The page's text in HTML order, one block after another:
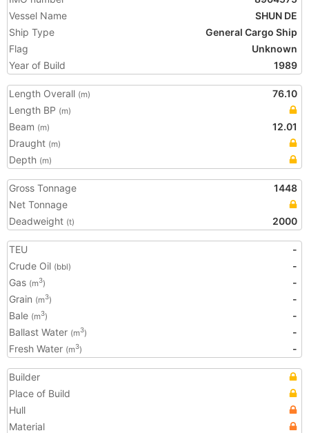
Vessel Name
SHUN DE
Ship Type
General Cargo Ship
Flag
Unknown
Year of Build
1989
Length Overall (m)
76.10
Length BP (m)
Beam (m)
12.01
Draught (m)
Depth (m)
Gross Tonnage
1448
Net Tonnage
Deadweight (t) 2000
TEU
-
Crude Oil (bbl)
-
Gas (m3)
-
Grain (m3)
-
Bale (m3)
-
Ballast Water (m3)
-
Fresh Water (m3) -
Builder
Place of Build
Hull
Material